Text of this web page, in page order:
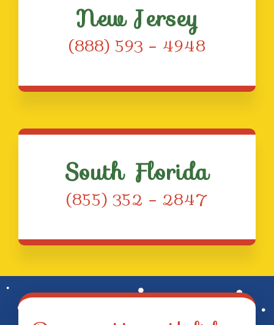
New Jersey
(888) 593 – 4948
South Florida
(855) 352 – 2847